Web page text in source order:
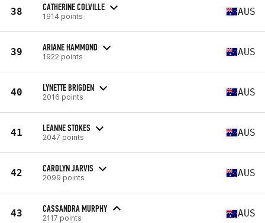
38 CATHERINE COLVILLE
1914 points AUS
39 ARIANE HAMMOND
1922 points AUS
40 LYNETTE BRIGDEN
2016 points AUS
41 LEANNE STOKES
2047 points AUS
42 CAROLYN JARVIS
2099 points AUS
43 CASSANDRA MURPHY
2117 points AUS